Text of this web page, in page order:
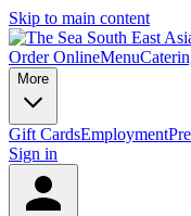
Skip to main content
Order OnlineMenu
More
Gift CardsEmployment
Sign in